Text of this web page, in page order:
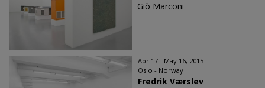
Giò Marconi
Apr 17 - May 16, 2015
Oslo - Norway
Fredrik Værslev